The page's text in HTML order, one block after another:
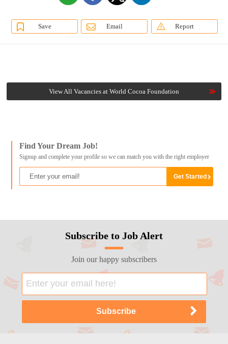
Save Email Report
View All Vacancies at World Cocoa Foundation
Find Your Dream Job!
Signup and complete your profile so we can match you with the right employer
Subscribe to Job Alert
Join our happy subscribers